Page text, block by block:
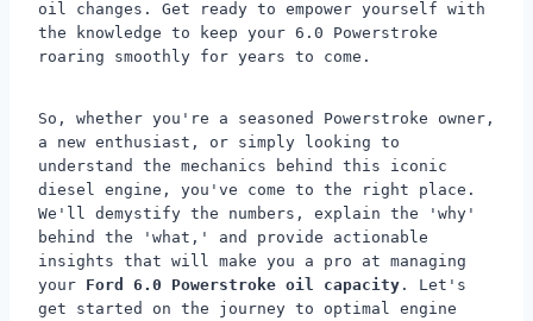
oil changes. Get ready to empower yourself with
the knowledge to keep your 6.0 Powerstroke
roaring smoothly for years to come.
So, whether you're a seasoned Powerstroke owner,
a new enthusiast, or simply looking to
understand the mechanics behind this iconic
diesel engine, you've come to the right place.
We'll demystify the numbers, explain the 'why'
behind the 'what,' and provide actionable
insights that will make you a pro at managing
your Ford 6.0 Powerstroke oil capacity . Let's
get started on the journey to optimal engine